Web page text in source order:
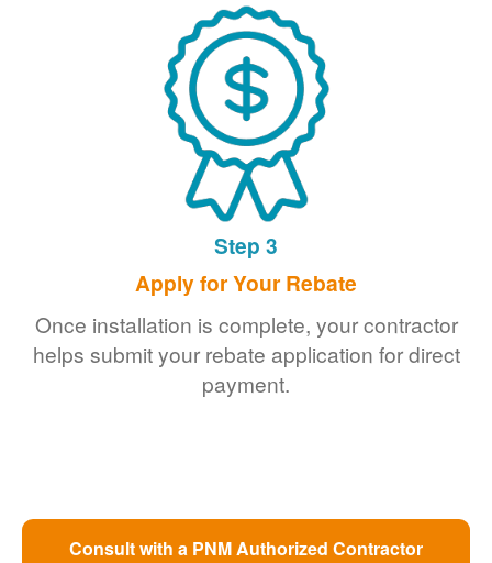
Step 3
Apply for Your Rebate
Once installation is complete, your contractor
helps submit your rebate application for direct
payment.
Consult with a PNM Authorized Contractor